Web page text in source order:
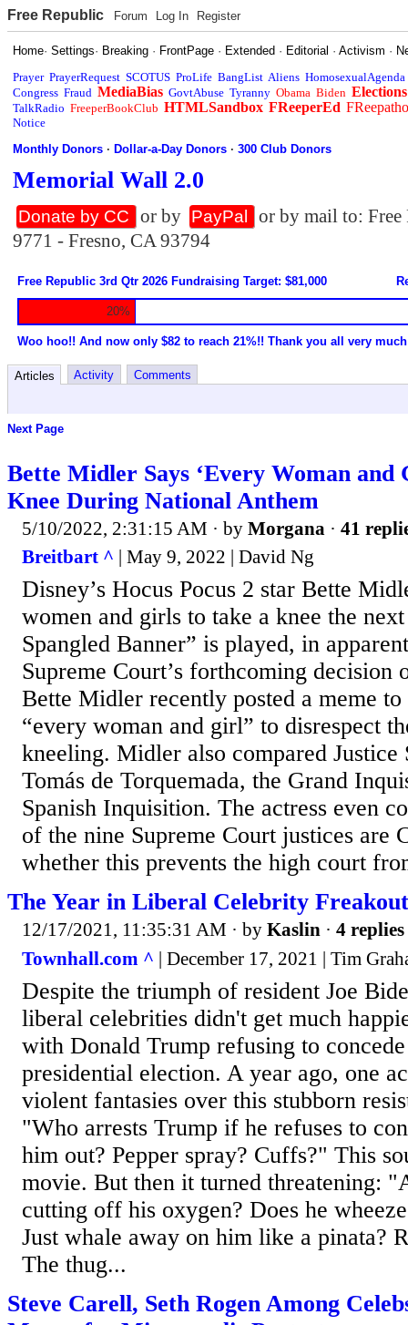
Free Republic Forum Log In Register
Home·Settings· Breaking · FrontPage · Extended · Editorial ·Activism ·
Prayer PrayerRequest SCOTUS ProLife BangList Aliens HomosexualAgenda
Congress Fraud MediaBias GovtAbuse Tyranny Obama Biden Elections
TalkRadio FreeperBookClub HTMLSandbox FReeperEd
Notice
Monthly Donors ·Dollar-a-Day Donors ·300 Club Donors
Memorial Wall 2.0
Donate by CC or by PayPal
or by mail to:
9771 - Fresno, CA 93794
Free Republic 3rd Qtr 2026 Fundraising Target: $81,000
20%
Woo hoo!! And now only $82 to reach 21%!! Thank you all very
Articles Activity Comments
Next Page
Bette Midler Says ‘Every Woman and
Knee During National Anthem
5/10/2022, 2:31:15 AM · by Morgana · 41
Breitbart ^ | May 9, 2022 | David Ng
Disney’s Hocus Pocus 2 star Bette
women and girls to take a knee the
Spangled Banner” is played, in
Supreme Court’s forthcoming decision
Bette Midler recently posted a meme
“every woman and girl” to disrespect
kneeling. Midler also compared
Tomás de Torquemada, the Grand
Spanish Inquisition. The actress even
of the nine Supreme Court justices are
whether this prevents the high court
The Year in Liberal Celebrity
12/17/2021, 11:35:31 AM · by Kaslin · 4 replies
Townhall.com ^ | December 17, 2021 | Tim
Despite the triumph of resident Joe
liberal celebrities didn't get much
with Donald Trump refusing to
presidential election. A year ago, one
violent fantasies over this stubborn
"Who arrests Trump if he refuses to
him out? Pepper spray? Cuffs?" This
movie. But then it turned threatening:
cutting off his oxygen? Does he
Just whale away on him like a pinata?
The thug...
Steve Carell, Seth Rogen Among